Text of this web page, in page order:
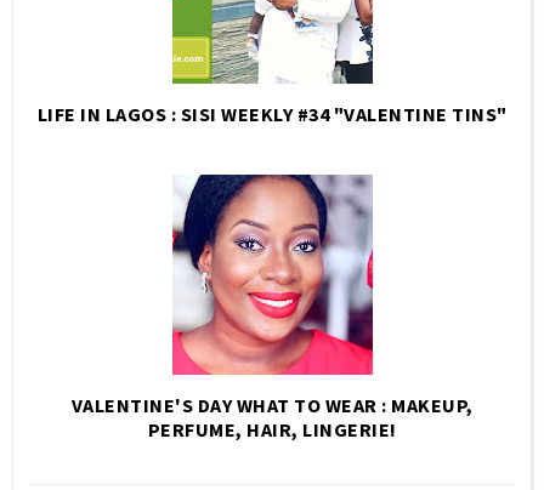
LIFE IN LAGOS : SISI WEEKLY #34 "VALENTINE TINS"
VALENTINE'S DAY WHAT TO WEAR : MAKEUP,
PERFUME, HAIR, LINGERIE!